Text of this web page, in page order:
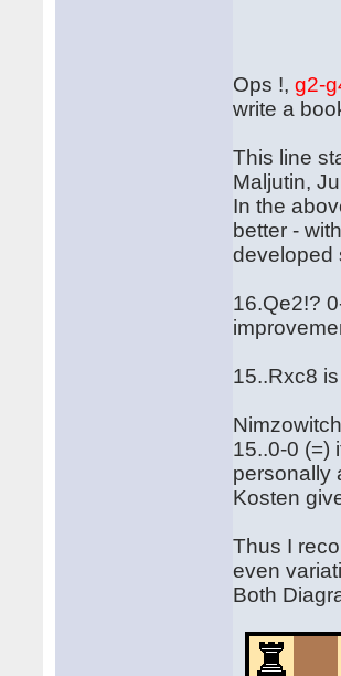
Ops !,g2-
write a
This line
Maljutin,
In the
better -
developed
16.Qe2!?
15..Rxc8
15..0-0 (=)
personally
Kosten
Thus I
even
Both